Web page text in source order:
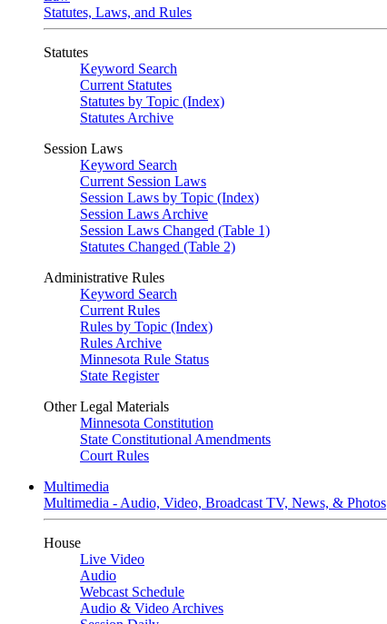
Statutes, Laws, and Rules
Statutes
Keyword Search
Current Statutes
Statutes by Topic (Index)
Statutes Archive
Session Laws
Keyword Search
Current Session Laws
Session Laws by Topic (Index)
Session Laws Archive
Session Laws Changed (Table 1)
Statutes Changed (Table 2)
Administrative Rules
Keyword Search
Current Rules
Rules by Topic (Index)
Rules Archive
Minnesota Rule Status
State Register
Other Legal Materials
Minnesota Constitution
State Constitutional Amendments
Court Rules
Multimedia
Multimedia - Audio, Video, Broadcast TV, News, & Photos
House
Live Video
Audio
Webcast Schedule
Audio & Video Archives